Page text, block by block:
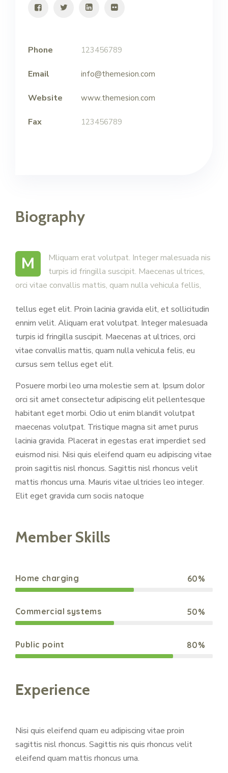
Phone 123456789
Email info@themesion.com
Website www.themesion.com
Fax 123456789
Biography
M Mliquam erat volutpat. Integer malesuada nis
turpis id fringilla suscipit. Maecenas ultrices,
orci vitae convallis mattis, quam nulla vehicula fellis,
tellus eget elit. Proin lacinia gravida elit, et sollicitudin
ennim velit. Aliquam erat volutpat. Integer malesuada
turpis id fringilla suscipit. Maecenas at ultrices, orci
vitae convallis mattis, quam nulla vehicula felis, eu
cursus sem tellus eget elit.
Posuere morbi leo urna molestie sem at. Ipsum dolor
orci sit amet consectetur adipiscing elit pellentesque
habitant eget morbi. Odio ut enim blandit volutpat
maecenas volutpat. Tristique magna sit amet purus
lacinia gravida. Placerat in egestas erat imperdiet sed
euismod nisi. Nisi quis eleifend quam eu adipiscing vitae
proin sagittis nisl rhoncus. Sagittis nisl rhoncus velit
mattis rhoncus urna. Mauris vitae ultricies leo integer.
Elit eget gravida cum sociis natoque
Member Skills
Home charging 60%
Commercial systems 50%
Public point 80%
Experience
Nisi quis eleifend quam eu adipiscing vitae proin
sagittis nisl rhoncus. Sagittis nis quis rhoncus velit
eleifend quam mattis rhoncus urna.